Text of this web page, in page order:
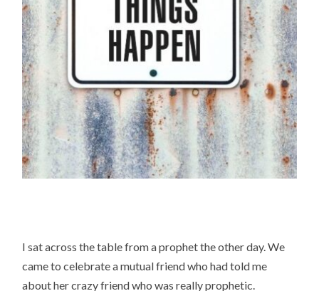
I sat across the table from a prophet the other day. We
came to celebrate a mutual friend who had told me
about her crazy friend who was really prophetic.